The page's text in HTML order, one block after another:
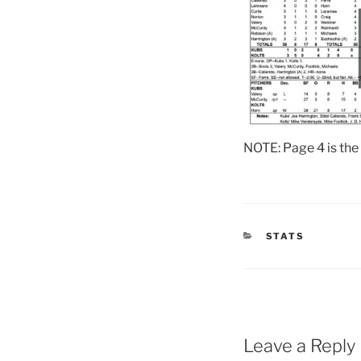
NOTE: Page 4 is
CATEGORIES
STATS
Leave a Reply